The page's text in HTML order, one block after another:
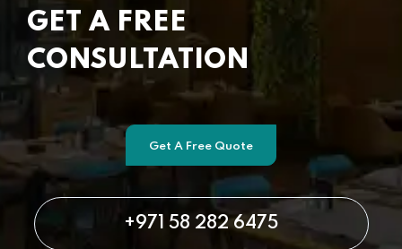
GET A FREE
CONSULTATION
Get A Free Quote
+971 58 282 6475